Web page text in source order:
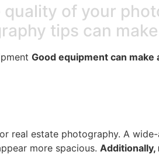
of your
tips can
Good equipment can
real estate photography. A
more spacious. Additionally,